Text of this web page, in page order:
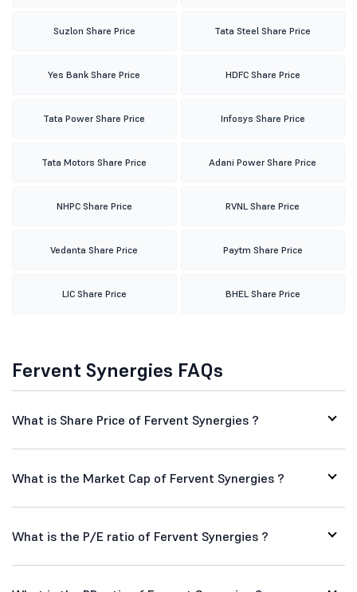
Suzlon Share Price Tata Steel Share Price
Yes Bank Share Price HDFC Share Price
Tata Power Share Price Infosys Share Price
Tata Motors Share Price Adani Power Share Price
NHPC Share Price RVNL Share Price
Vedanta Share Price Paytm Share Price
LIC Share Price BHEL Share Price
Fervent Synergies FAQs
What is Share Price of Fervent Synergies ?
What is the Market Cap of Fervent Synergies ?
What is the P/E ratio of Fervent Synergies ?